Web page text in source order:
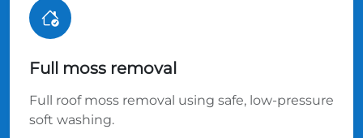
Full moss removal
Full roof moss removal using safe, low-pressure
soft washing.